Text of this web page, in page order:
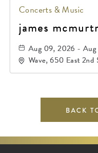
Concerts & Music
james
Aug 09, 2026 -
Wave, 650 East 2nd
67202
BACK